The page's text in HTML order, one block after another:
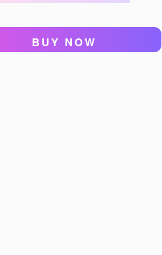
BUY NOW